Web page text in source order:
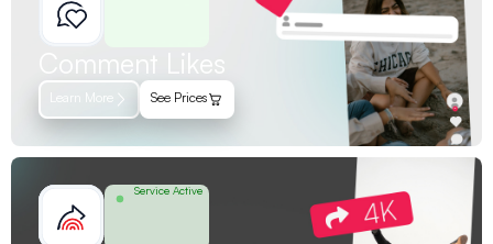
Comment Likes
Learn More See Prices
Service Active